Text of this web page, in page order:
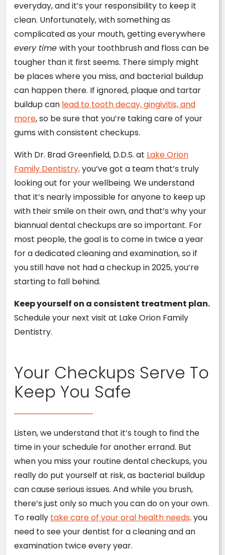
everyday, and it’s your responsibility to keep it
clean. Unfortunately, with something as
complicated as your mouth, getting everywhere
every time with your toothbrush and floss can be
tougher than it first seems. There simply might
be places where you miss, and bacterial buildup
can happen there. If ignored, plaque and tartar
buildup can lead to tooth decay, gingivitis, and
more, so be sure that you’re taking care of your
gums with consistent checkups.
With Dr. Brad Greenfield, D.D.S. at Lake Orion
Family Dentistry,you’ve got a team that’s truly
looking out for your wellbeing. We understand
that it’s nearly impossible for anyone to keep up
with their smile on their own, and that’s why your
biannual dental checkups are so important. For
most people, the goal is to come in twice a year
for a dedicated cleaning and examination, so if
you still have not had a checkup in 2025, you’re
starting to fall behind.
Keep yourself on a consistent treatment plan.
Schedule your next visit at Lake Orion Family
Dentistry.
Your Checkups Serve To
Keep You Safe
Listen, we understand that it’s tough to find the
time in your schedule for another errand. But
when you miss your routine dental checkups, you
really do put yourself at risk, as bacterial buildup
can cause serious issues. And while you brush,
there’s just only so much you can do on your own.
To really take care of your oral health needs,you
need to see your dentist for a cleaning and an
examination twice every year.